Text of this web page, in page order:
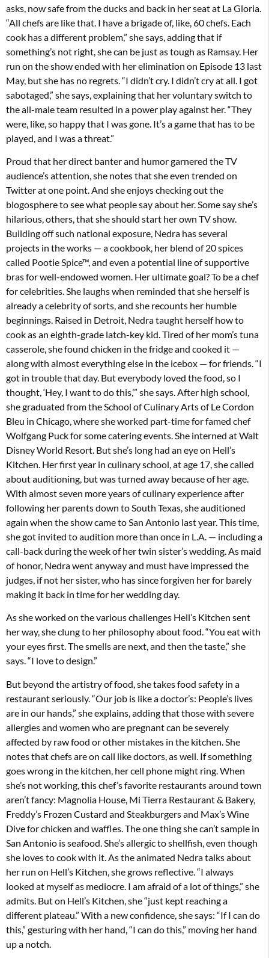
asks, now safe from the ducks and back in her seat at La Gloria.
“All chefs are like that. I have a brigade of, like, 60 chefs. Each
cook has a different problem,” she says, adding that if
something’s not right, she can be just as tough as Ramsay. Her
run on the show ended with her elimination on Episode 13 last
May, but she has no regrets. “I didn’t cry. I didn’t cry at all. I got
sabotaged,” she says, explaining that her voluntary switch to
the all-male team resulted in a power play against her. “They
were, like, so happy that I was gone. It’s a game that has to be
played, and I was a threat.”
Proud that her direct banter and humor garnered the TV
audience’s attention, she notes that she even trended on
Twitter at one point. And she enjoys checking out the
blogosphere to see what people say about her. Some say she’s
hilarious, others, that she should start her own TV show.
Building off such national exposure, Nedra has several
projects in the works — a cookbook, her blend of 20 spices
called Pootie Spice™, and even a potential line of supportive
bras for well-endowed women. Her ultimate goal? To be a chef
for celebrities. She laughs when reminded that she herself is
already a celebrity of sorts, and she recounts her humble
beginnings. Raised in Detroit, Nedra taught herself how to
cook as an eighth-grade latch-key kid. Tired of her mom’s tuna
casserole, she found chicken in the fridge and cooked it —
along with almost everything else in the icebox — for friends. “I
got in trouble that day. But everybody loved the food, so I
thought, ‘Hey, I want to do this,’” she says. After high school,
she graduated from the School of Culinary Arts of Le Cordon
Bleu in Chicago, where she worked part-time for famed chef
Wolfgang Puck for some catering events. She interned at Walt
Disney World Resort. But she’s long had an eye on Hell’s
Kitchen. Her first year in culinary school, at age 17, she called
about auditioning, but was turned away because of her age.
With almost seven more years of culinary experience after
following her parents down to South Texas, she auditioned
again when the show came to San Antonio last year. This time,
she got invited to audition more than once in L.A. — including a
call-back during the week of her twin sister’s wedding. As maid
of honor, Nedra went anyway and must have impressed the
judges, if not her sister, who has since forgiven her for barely
making it back in time for her wedding day.
As she worked on the various challenges Hell’s Kitchen sent
her way, she clung to her philosophy about food. “You eat with
your eyes first. The smells are next, and then the taste,” she
says. “I love to design.”
But beyond the artistry of food, she takes food safety in a
restaurant seriously. “Our job is like a doctor’s: People’s lives
are in our hands,” she explains, adding that those with severe
allergies and women who are pregnant can be severely
affected by raw food or other mistakes in the kitchen. She
notes that chefs are on call like doctors, as well. If something
goes wrong in the kitchen, her cell phone might ring. When
she’s not working, this chef’s favorite restaurants around town
aren’t fancy: Magnolia House, Mi Tierra Restaurant & Bakery,
Freddy’s Frozen Custard and Steakburgers and Max’s Wine
Dive for chicken and waffles. The one thing she can’t sample in
San Antonio is seafood. She’s allergic to shellfish, even though
she loves to cook with it. As the animated Nedra talks about
her run on Hell’s Kitchen, she grows reflective. “I always
looked at myself as mediocre. I am afraid of a lot of things,” she
admits. But on Hell’s Kitchen, she “just kept reaching a
different plateau.” With a new confidence, she says: “If I can do
this,” gesturing with her hand, “I can do this,” moving her hand
up a notch.